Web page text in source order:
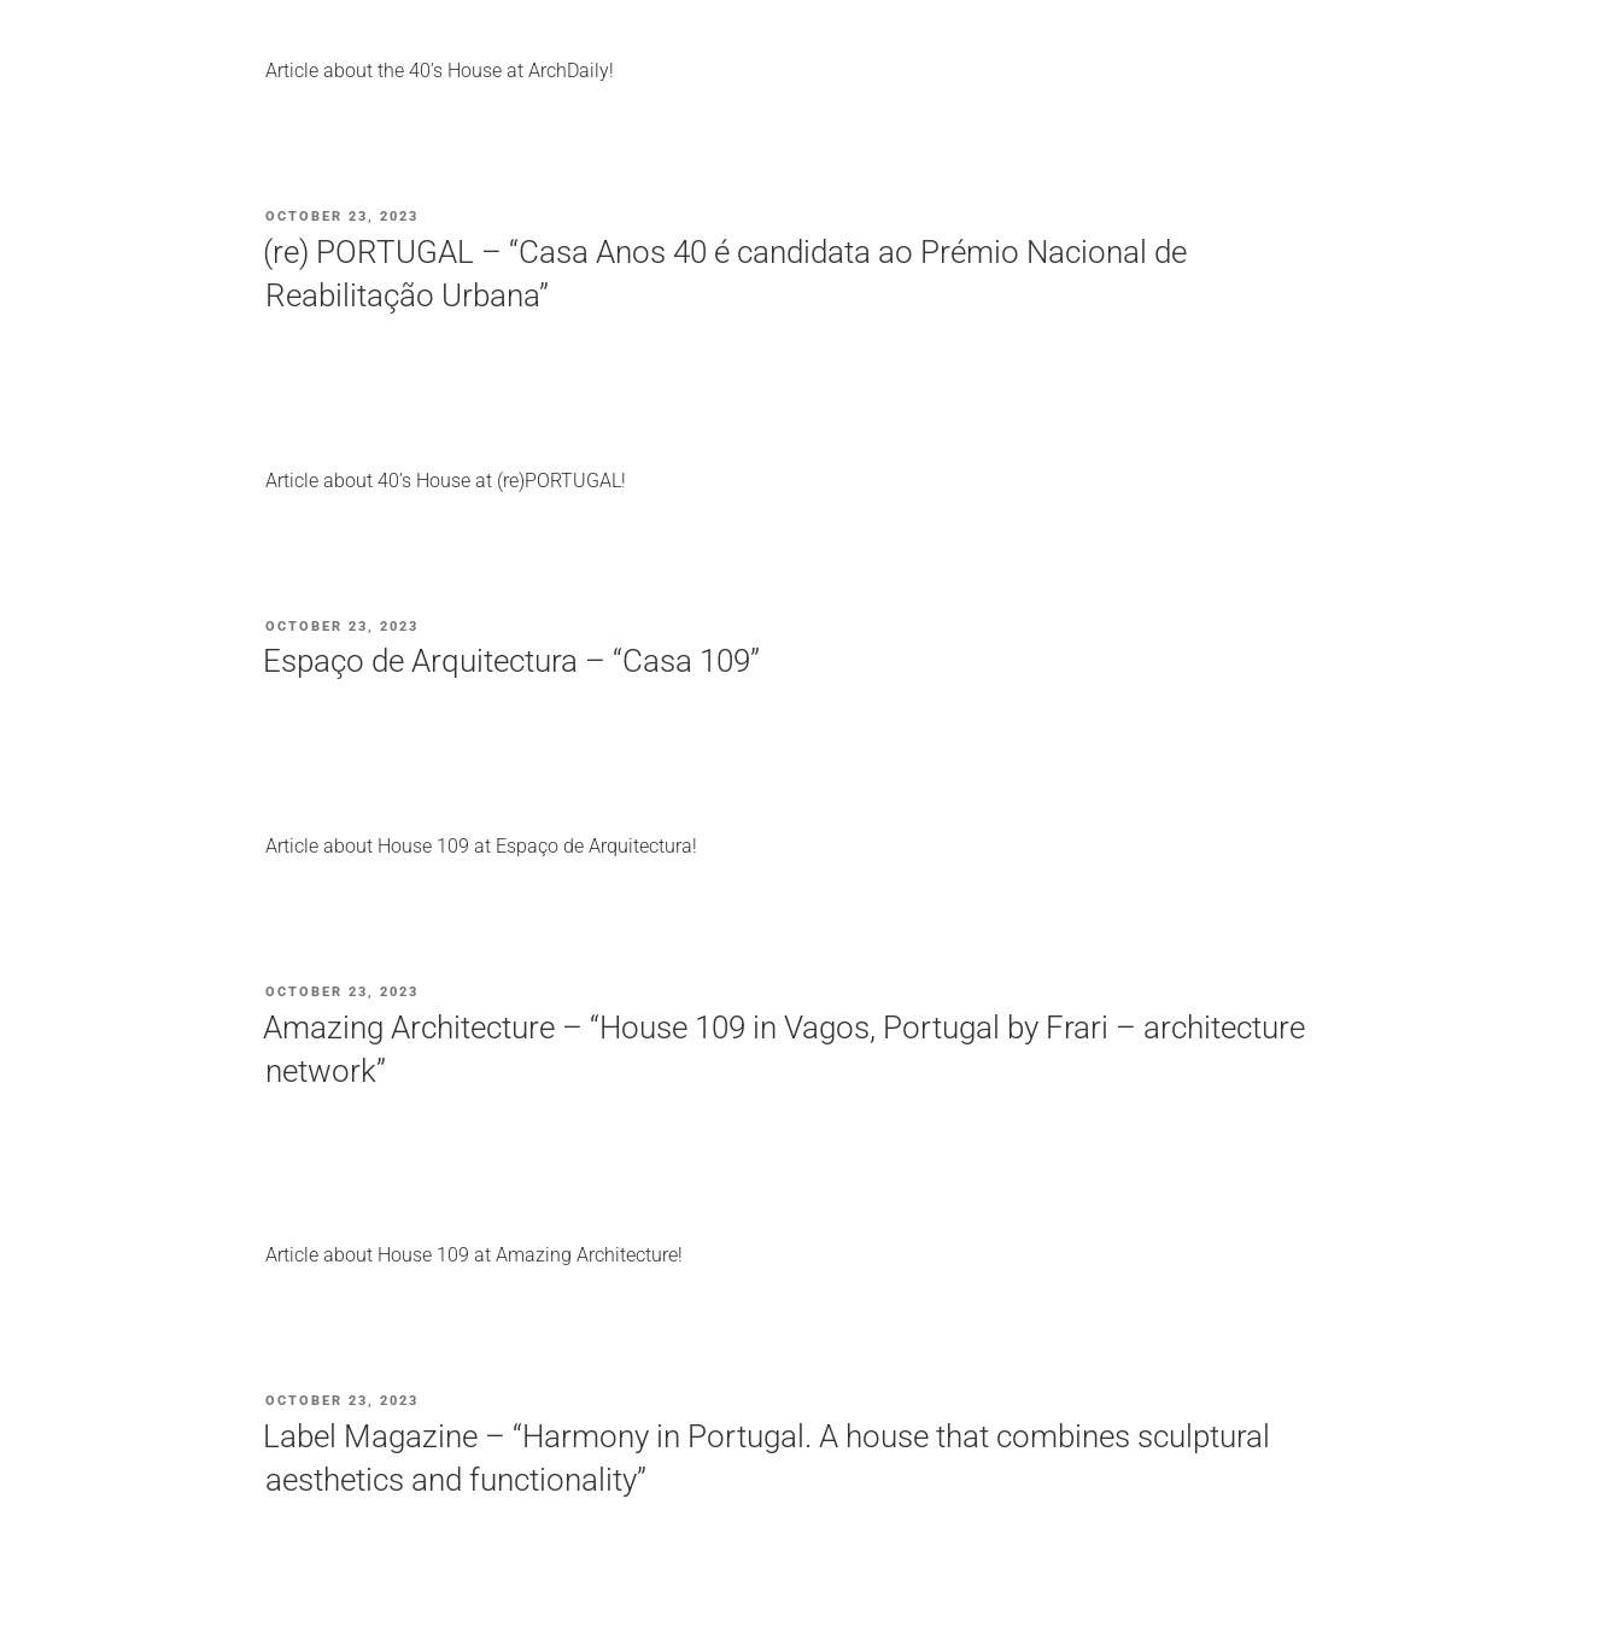
Article about the 40’s House at ArchDaily!
POSTED
ON
OCTOBER 23, 2023
(re) PORTUGAL – “Casa Anos 40 é candidata ao Prémio Nacional de
Reabilitação Urbana”
Article about 40’s House at (re)PORTUGAL!
POSTED
OCTOBER 23, 2023
Espaço de Arquitectura – “Casa 109”
Article about House 109 at Espaço de Arquitectura!
POSTED
OCTOBER 23, 2023
Amazing Architecture – “House 109 in Vagos, Portugal by Frari – architecture
network”
Article about House 109 at Amazing Architecture!
POSTED
OCTOBER 23, 2023
Label Magazine – “Harmony in Portugal. A house that combines sculptural
aesthetics and functionality”